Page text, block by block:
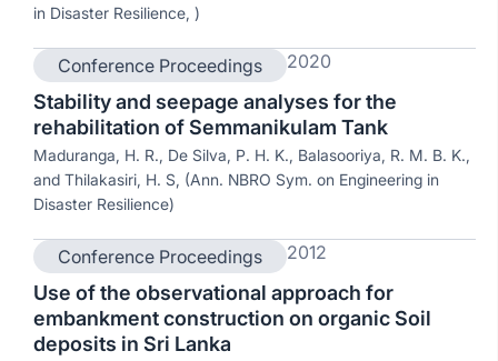
in Disaster Resilience, )
Conference Proceedings 2020
Stability and seepage analyses for the
rehabilitation of Semmanikulam Tank
Maduranga, H. R., De Silva, P. H. K., Balasooriya, R. M. B. K.,
and Thilakasiri, H. S, (Ann. NBRO Sym. on Engineering in
Disaster Resilience)
Conference Proceedings 2012
Use of the observational approach for
embankment construction on organic Soil
deposits in Sri Lanka